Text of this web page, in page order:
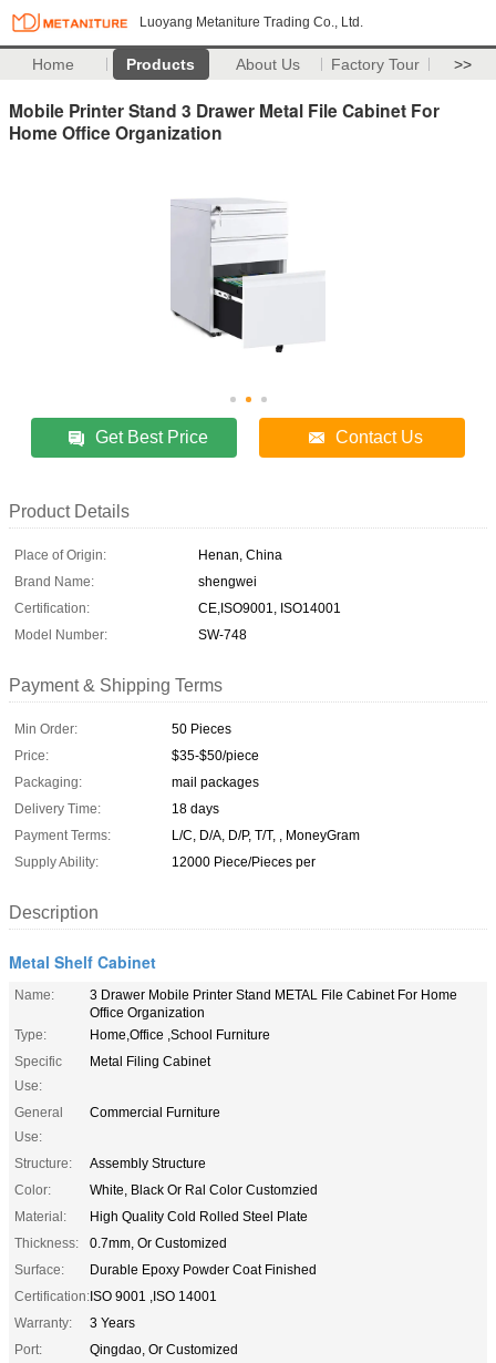
Luoyang Metaniture Trading Co., Ltd.
Home Products About Us Factory Tour >>
Mobile Printer Stand 3 Drawer Metal File Cabinet For
Home Office Organization
Get Best Price Contact Us
Product Details
Place of Origin:
Henan, China
Brand Name:
shengwei
Certification:
CE,ISO9001, ISO14001
Model Number:
SW-748
Payment & Shipping Terms
Min Order:
50 Pieces
Price:
$35-$50/piece
Packaging:
mail packages
Delivery Time:
18 days
Payment Terms:
L/C, D/A, D/P, T/T, , MoneyGram
Supply Ability:
12000 Piece/Pieces per
Description
Metal Shelf Cabinet
Name:
3 Drawer Mobile Printer Stand METAL File Cabinet For Home
Office Organization
Type:
Home,Office ,School Furniture
Specific
Use:
Metal Filing Cabinet
General
Use:
Commercial Furniture
Structure:
Assembly Structure
Color:
White, Black Or Ral Color Customzied
Material:
High Quality Cold Rolled Steel Plate
Thickness:
0.7mm, Or Customized
Surface:
Durable Epoxy Powder Coat Finished
Certification:ISO 9001 ,ISO 14001
Warranty:
3 Years
Port:
Qingdao, Or Customized